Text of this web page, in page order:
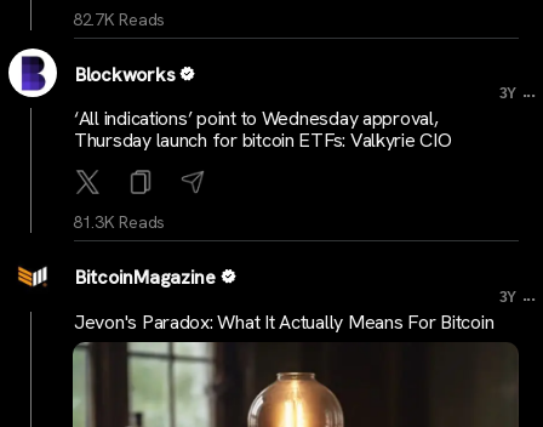
82.7K Reads
Blockworks
3Y ...
‘All indications’ point to Wednesday approval,
Thursday launch for bitcoin ETFs: Valkyrie CIO
81.3K Reads
BitcoinMagazine
3Y ...
Jevon's Paradox: What It Actually Means For Bitcoin